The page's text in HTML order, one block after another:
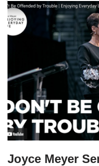
Joyce Meyer